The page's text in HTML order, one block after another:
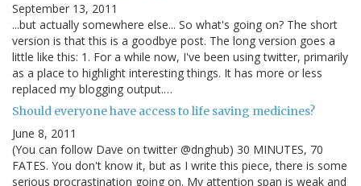
September 13, 2011
...but actually somewhere else... So what's going on? The short
version is that this is a goodbye post. The long version goes a
little like this: 1. For a while now, I've been using twitter, primarily
as a place to highlight interesting things. It has more or less
replaced my blogging output.…
Should everyone have access to life saving medicines?
June 8, 2011
(You can follow Dave on twitter @dnghub) 30 MINUTES, 70
FATES. You don't know it, but as I write this piece, there is some
serious procrastination going on. My attention span is weak and